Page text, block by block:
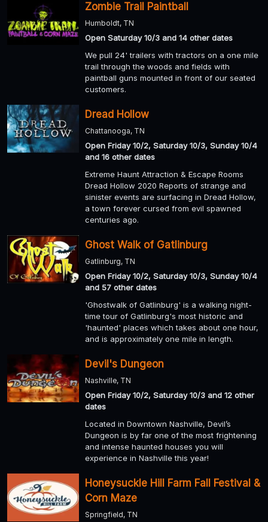
Zombie Trail Paintball
Humboldt, TN
Open Saturday 10/3 and 14 other dates
We pull 24' trailers with tractors on a one mile
trail through the woods and fields with
paintball guns mounted in front of our seated
customers.
Dread Hollow
Chattanooga, TN
Open Friday 10/2, Saturday 10/3, Sunday 10/4
and 16 other dates
Extreme Haunt Attraction & Escape Rooms
Dread Hollow 2020 Reports of strange and
sinister events are surfacing in Dread Hollow,
a town forever cursed from evil spawned
centuries ago.
Ghost Walk of Gatlinburg
Gatlinburg, TN
Open Friday 10/2, Saturday 10/3, Sunday 10/4
and 57 other dates
'Ghostwalk of Gatlinburg' is a walking night-
time tour of Gatlinburg's most historic and
'haunted' places which takes about one hour,
and is approximately one mile in length.
Devil's Dungeon
Nashville, TN
Open Friday 10/2, Saturday 10/3 and 12 other
dates
Located in Downtown Nashville, Devil’s
Dungeon is by far one of the most frightening
and intense haunted houses you will
experience in Nashville this year!
Honeysuckle Hill Farm Fall Festival &
Corn Maze
Springfield, TN